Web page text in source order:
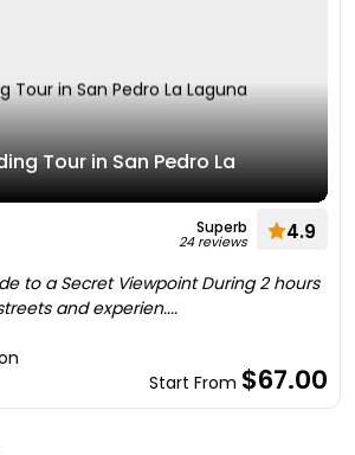
Tour in San Pedro La
Superb
24 reviews 4.9
to a Secret Viewpoint During 2 hours
and experien....
Start From $67.00